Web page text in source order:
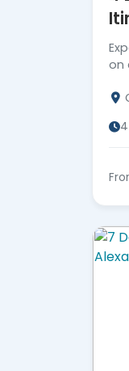
on